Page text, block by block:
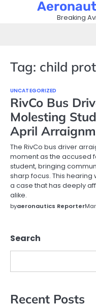
Breaking
Tag: child
UNCATEGORIZED
RivCo Bus
Molesting
April
The RivCo bus driver
moment as the accused
student, bringing
sharp focus. This hearing
a case that has deeply
alike.
byaeronautics Reporter
Search
Recent Posts